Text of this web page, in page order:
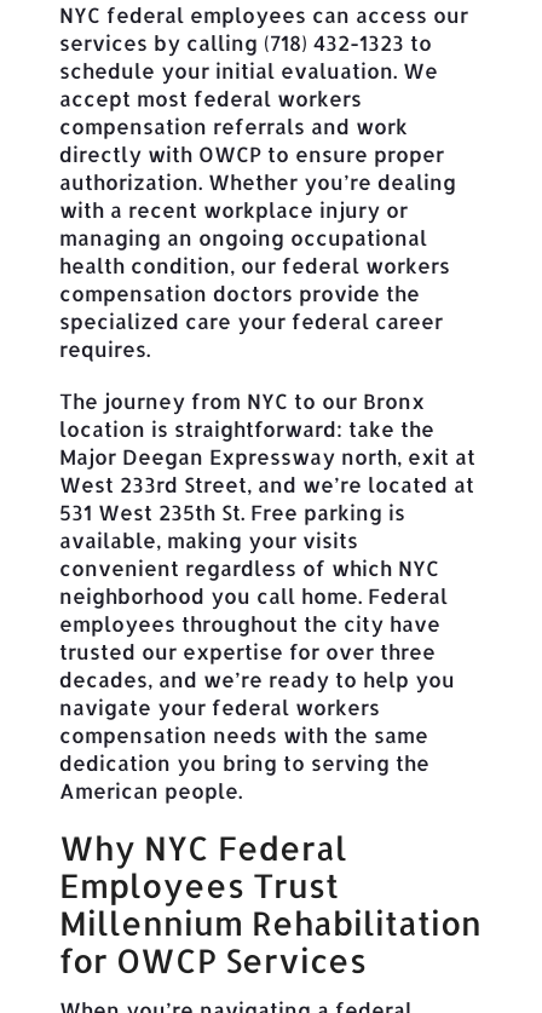
NYC federal employees can access our
services by calling (718) 432-1323 to
schedule your initial evaluation. We
accept most federal workers
compensation referrals and work
directly with OWCP to ensure proper
authorization. Whether you’re dealing
with a recent workplace injury or
managing an ongoing occupational
health condition, our federal workers
compensation doctors provide the
specialized care your federal career
requires.
The journey from NYC to our Bronx
location is straightforward: take the
Major Deegan Expressway north, exit at
West 233rd Street, and we’re located at
531 West 235th St. Free parking is
available, making your visits
convenient regardless of which NYC
neighborhood you call home. Federal
employees throughout the city have
trusted our expertise for over three
decades, and we’re ready to help you
navigate your federal workers
compensation needs with the same
dedication you bring to serving the
American people.
Why NYC Federal
Employees Trust
Millennium Rehabilitation
for OWCP Services